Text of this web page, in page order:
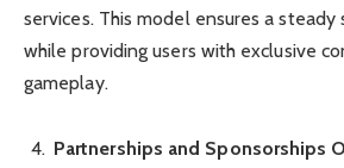
services. This model ensures a
while providing users with exclusive
gameplay.
Partnerships and Sponsorships